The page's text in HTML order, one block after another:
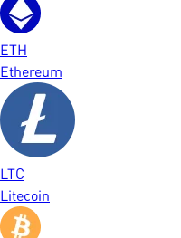
ETH
Ethereum
LTC
Litecoin